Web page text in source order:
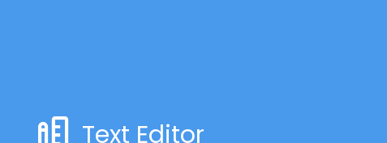
Text Editor